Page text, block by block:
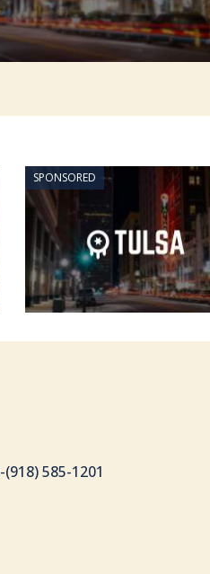
SPONSORED
-(918) 585-1201